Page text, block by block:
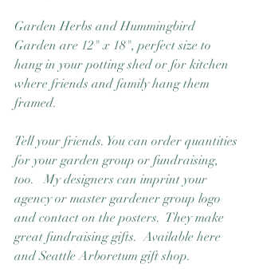
Garden Herbs and Hummingbird
Garden are 12" x 18", perfect size to
hang in your potting shed or for kitchen
where friends and family hang them
framed.
Tell your friends. You can order quantities
for your garden group or fundraising,
too.   My designers can imprint your
agency or master gardener group logo
and contact on the posters.  They make
great fundraising gifts.  Available here
and Seattle Arboretum gift shop.